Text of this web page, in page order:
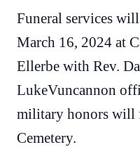
Funeral services
March 16, 2024 at
Ellerbe with Rev.
LukeVuncannon
military honors will
Cemetery.